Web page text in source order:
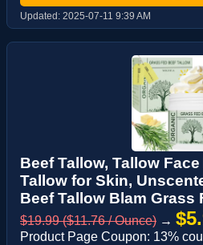
Updated: 2025-07-11 9:39 AM
Beef Tallow, Tallow
Tallow for Skin,
Beef Tallow Blam Grass
$19.99 ($11.76 / Ounce) →
Product Page Coupon: 13%